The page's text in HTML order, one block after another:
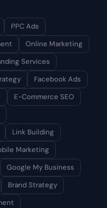
PPC Ads
Online Marketing
Services
Facebook Ads
E-Commerce SEO
Link Building
Marketing
Google My Business
Brand Strategy